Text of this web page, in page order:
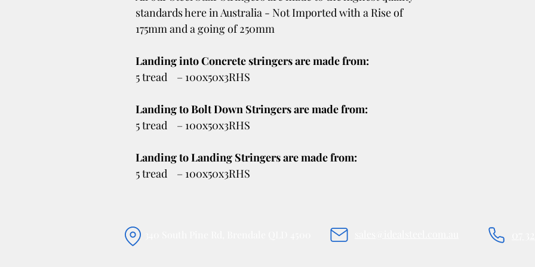
standards here in Australia - Not Imported with a Rise of
175mm and a going of 250mm
Landing into Concrete stringers are made from:
5 tread – 100x50x3RHS
Landing to Bolt Down Stringers are made from:
5 tread – 100x50x3RHS
Landing to Landing Stringers are made from:
5 tread – 100x50x3RHS